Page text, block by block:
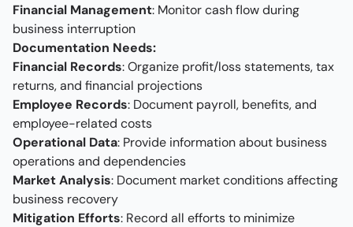
Financial Management: Monitor cash flow during
business interruption
Documentation Needs:
Financial Records: Organize profit/loss statements, tax
returns, and financial projections
Employee Records: Document payroll, benefits, and
employee-related costs
Operational Data: Provide information about business
operations and dependencies
Market Analysis: Document market conditions affecting
business recovery
Mitigation Efforts: Record all efforts to minimize